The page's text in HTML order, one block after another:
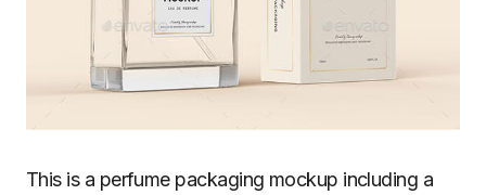
This is a perfume packaging mockup including a